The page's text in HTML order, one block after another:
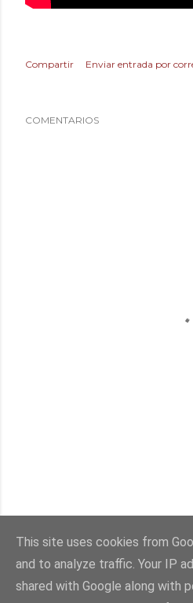
Compartir Enviar entrada por
COMENTARIOS
Con la
This site uses cookies from
and to analyze traffic. Your IP
shared with Google along with